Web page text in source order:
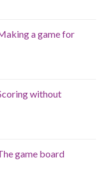
a game for
without
game board